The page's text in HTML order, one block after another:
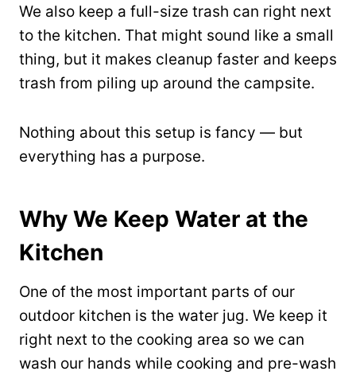
We also keep a full-size trash can right next
to the kitchen. That might sound like a small
thing, but it makes cleanup faster and keeps
trash from piling up around the campsite.
Nothing about this setup is fancy — but
everything has a purpose.
Why We Keep Water at the
Kitchen
One of the most important parts of our
outdoor kitchen is the water jug. We keep it
right next to the cooking area so we can
wash our hands while cooking and pre-wash